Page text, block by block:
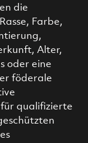
die
Farbe,
Alter,
oder eine
föderale
qualifizierte